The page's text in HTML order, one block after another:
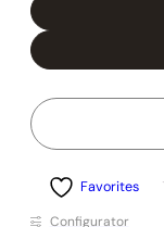
Favorites
Conﬁgurator